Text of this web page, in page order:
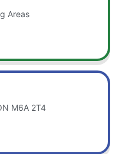
Areas
M6A 2T4